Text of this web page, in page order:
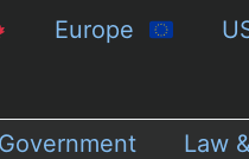
Europe
Government Law